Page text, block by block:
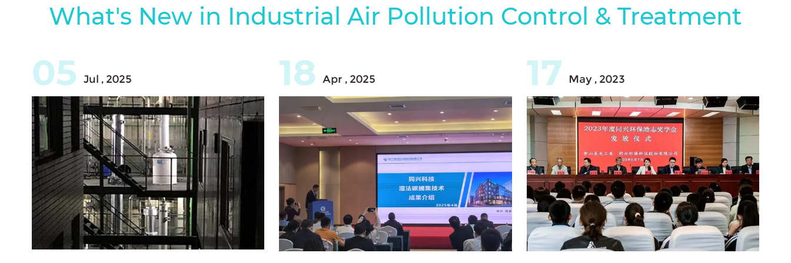
What's New in Industrial Air Pollution Control & Treatment
05 Jul , 2025 18 Apr , 2025 17 May , 2023